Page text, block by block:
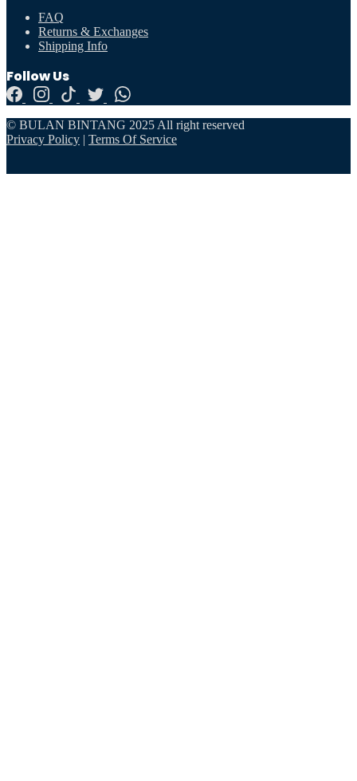
FAQ
Returns & Exchanges
Shipping Info
Follow Us
© BULAN BINTANG 2025 All right reserved
Privacy Policy | Terms Of Service